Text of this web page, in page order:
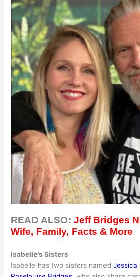
READ ALSO:Jeff Bridges
Wife, Family, Facts & More
Isabelle’s Sisters
Isabelle has two sisters namedJessica